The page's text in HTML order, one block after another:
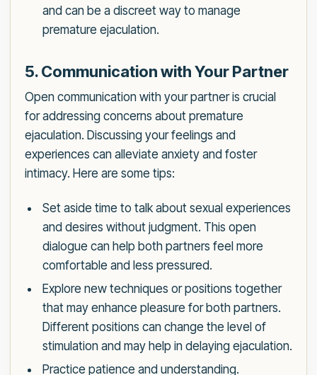
and can be a discreet way to manage
premature ejaculation.
5. Communication with Your Partner
Open communication with your partner is crucial
for addressing concerns about premature
ejaculation. Discussing your feelings and
experiences can alleviate anxiety and foster
intimacy. Here are some tips:
Set aside time to talk about sexual experiences
and desires without judgment. This open
dialogue can help both partners feel more
comfortable and less pressured.
Explore new techniques or positions together
that may enhance pleasure for both partners.
Different positions can change the level of
stimulation and may help in delaying ejaculation.
Practice patience and understanding.